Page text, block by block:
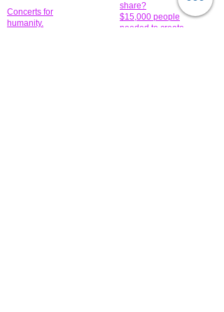
Concerts for
humanity.
share?
$15,000 people
needed to create